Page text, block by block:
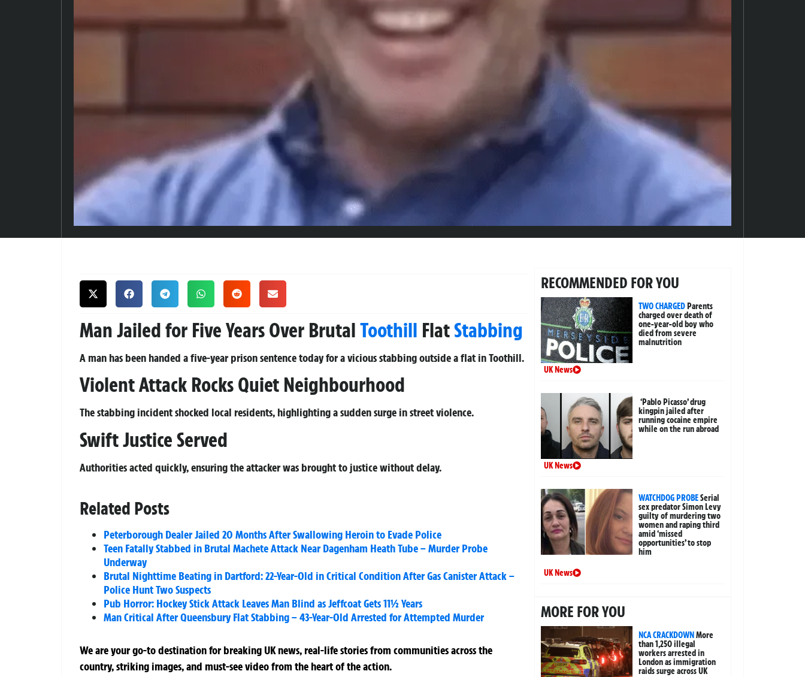
Man Jailed for Five Years Over BrutalToothill FlatStabbing
A man has been handed a five-year prison sentence today for a vicious stabbing outside a flat in Toothill.
Violent Attack Rocks Quiet Neighbourhood
The stabbing incident shocked local residents, highlighting a sudden surge in street violence.
Swift Justice Served
Authorities acted quickly, ensuring the attacker was brought to justice without delay.
Related Posts
Peterborough Dealer Jailed 20 Months After Swallowing Heroin to Evade Police
Teen Fatally Stabbed in Brutal Machete Attack Near Dagenham Heath Tube – Murder Probe
Underway
Brutal Nighttime Beating in Dartford: 22-Year-Old in Critical Condition After Gas Canister Attack –
Police Hunt Two Suspects
Pub Horror: Hockey Stick Attack Leaves Man Blind as Jeffcoat Gets 11½ Years
Man Critical After Queensbury Flat Stabbing – 43-Year-Old Arrested for Attempted Murder
We are your go-to destination for breaking UK news, real-life stories from communities across the
country, striking images, and must-see video from the heart of the action.
RECOMMENDED FOR YOU
TWO CHARGEDParents
charged over death of
one-year-old boy who
died from severe
malnutrition
UK News
‘Pablo Picasso’ drug
kingpin jailed after
running cocaine empire
while on the run abroad
UK News
WATCHDOG PROBESerial
sex predator Simon Levy
guilty of murdering two
women and raping third
amid ‘missed
opportunities’ to stop
him
UK News
MORE FOR YOU
NCA CRACKDOWNMore
than 1,250 illegal
workers arrested in
London as immigration
raids surge across UK